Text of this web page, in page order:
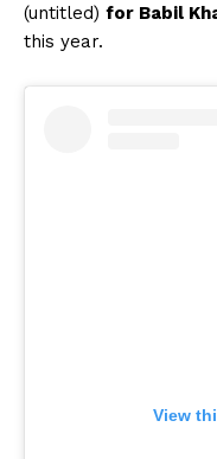
(untitled) for Babil
this year.
View